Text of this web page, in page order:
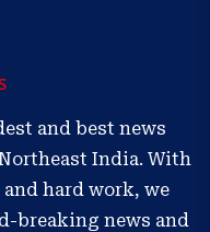
and best news
India. With
hard work, we
breaking news and